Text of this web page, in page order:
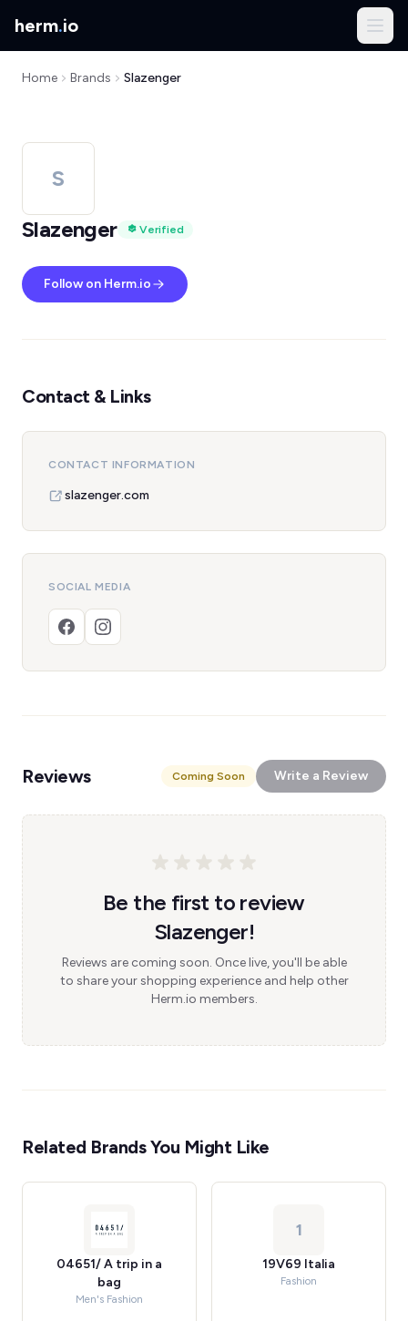
herm.io
Home Brands Slazenger
S
Slazenger
Verified
Follow on Herm.io
Contact & Links
CONTACT INFORMATION
slazenger.com
SOCIAL MEDIA
Reviews Coming Soon Write a Review
Be the first to review
Slazenger!
Reviews are coming soon. Once live, you'll be able
to share your shopping experience and help other
Herm.io members.
Related Brands You Might Like
04651/ A trip in a
bag
Men's Fashion
1
19V69 Italia
Fashion